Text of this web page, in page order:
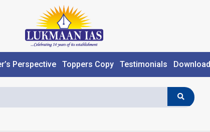
Perspective Toppers Copy Testimonials Download